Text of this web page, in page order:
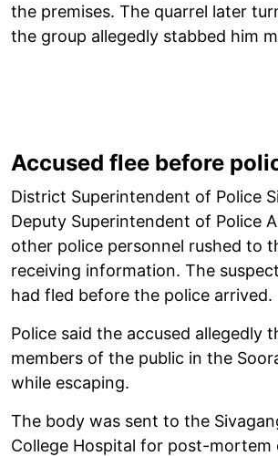
the premises. The quarrel later
the group allegedly stabbed him
Accused flee before
District Superintendent of Police
Deputy Superintendent of Police
other police personnel rushed to
receiving information. The
had fled before the police arrived.
Police said the accused allegedly
members of the public in the
while escaping.
The body was sent to the
College Hospital for post-mortem